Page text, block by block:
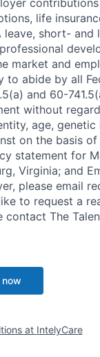
life
short-
market and
abide by all
and 60-
without
age,
on the basis of
statement for
Virginia; and
please email
to request a
The
at IntelyCare